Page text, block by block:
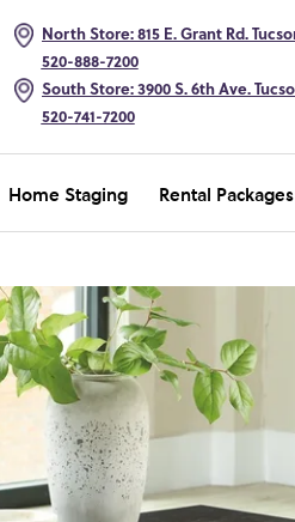
North Store: 815 E. Grant Rd.
520-888-7200
South Store: 3900 S. 6th Ave.
520-741-7200
Home Staging Rental Packages